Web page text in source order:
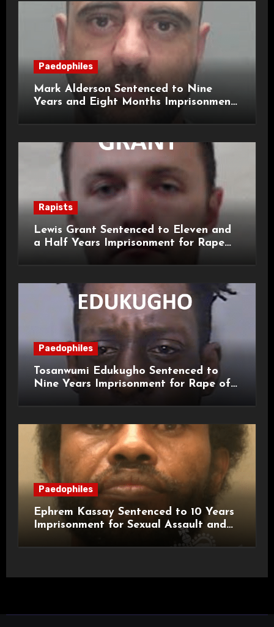
Paedophiles
Mark Alderson Sentenced to Nine
Years and Eight Months Imprisonment
Rapists
Lewis Grant Sentenced to Eleven and
a Half Years Imprisonment for Rape
Paedophiles
Tosanwumi Edukugho Sentenced to
Nine Years Imprisonment for Rape of
Paedophiles
Ephrem Kassay Sentenced to 10 Years
Imprisonment for Sexual Assault and